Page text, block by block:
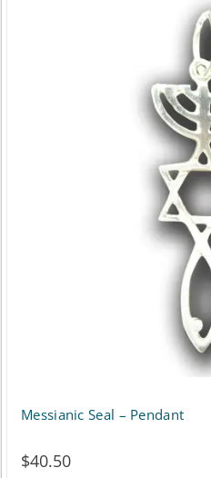
Messianic Seal – Pendant
$40.50